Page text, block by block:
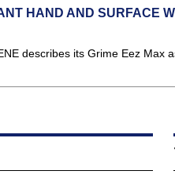
HAND AND SURFACE
describes its Grime Eez Max